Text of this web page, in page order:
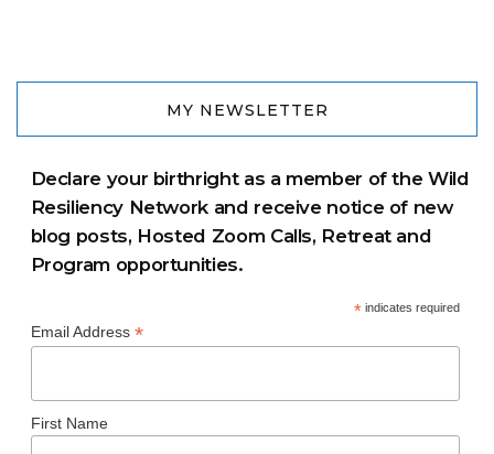
MY NEWSLETTER
Declare your birthright as a member of the Wild
Resiliency Network and receive notice of new
blog posts, Hosted Zoom Calls, Retreat and
Program opportunities.
*indicates required
Email Address *
First Name